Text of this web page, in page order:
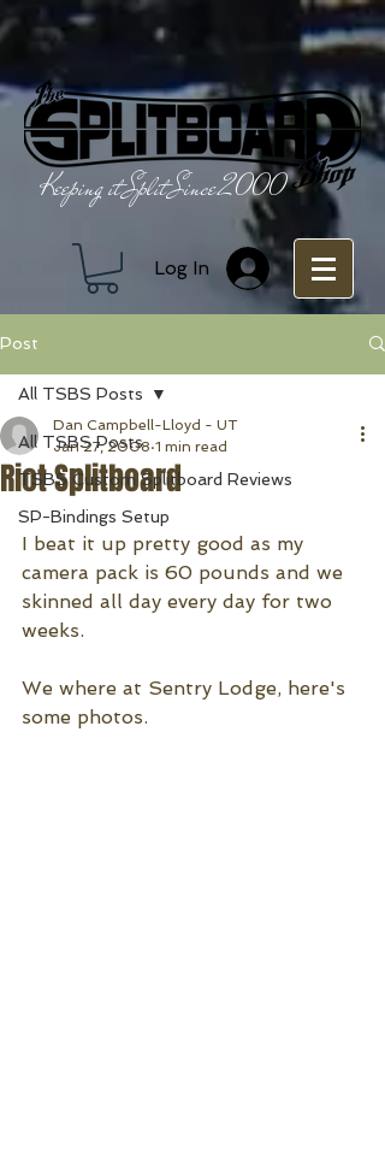
Keeping it Split Since 2000
Log In
Post
All TSBS Posts
TSBS Custom Splitboard Reviews
SP-Bindings Setup
All TSBS Posts
Riot Splitboard
Dan Campbell-Lloyd - UT
Jan 27, 2008 1 min read
I beat it up pretty good as my
camera pack is 60 pounds and we
skinned all day every day for two
weeks.
We where at Sentry Lodge, here's
some photos.